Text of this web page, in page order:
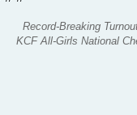
Record-Breaking
KCF All-Girls National